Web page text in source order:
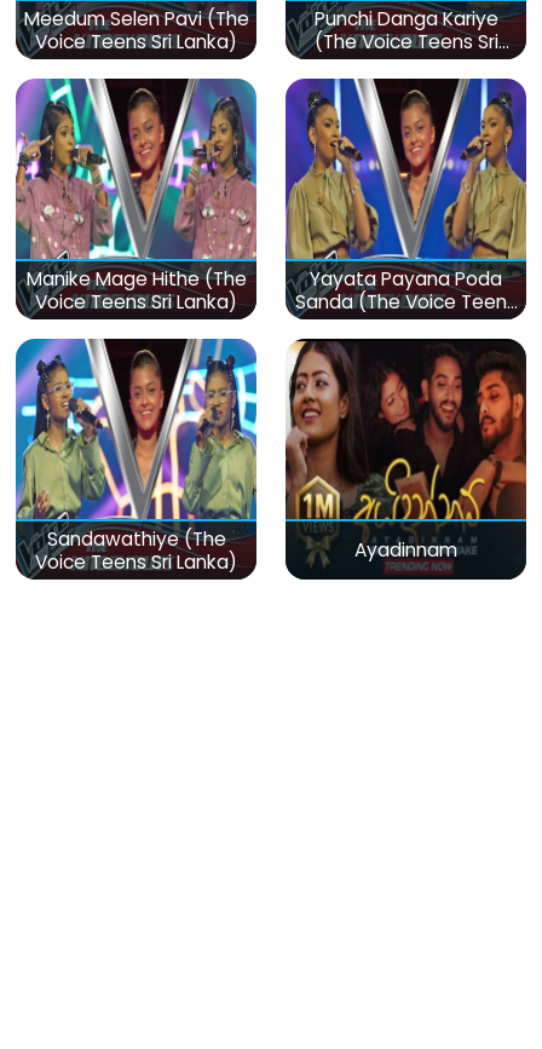
Meedum Selen Pavi (The
Voice Teens Sri Lanka)
Punchi Danga Kariye
(The Voice Teens Sri
Lanka)
Manike Mage Hithe (The
Voice Teens Sri Lanka)
Yayata Payana Poda
Sanda (The Voice Teens
Sri Lanka)
Sandawathiye (The
Voice Teens Sri Lanka)
Ayadinnam